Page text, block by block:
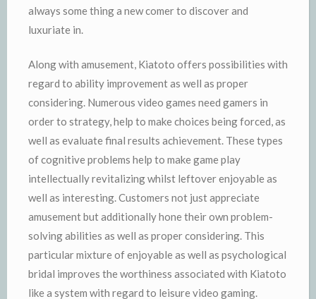
always some thing a new comer to discover and
luxuriate in.
Along with amusement, Kiatoto offers possibilities with
regard to ability improvement as well as proper
considering. Numerous video games need gamers in
order to strategy, help to make choices being forced, as
well as evaluate final results achievement. These types
of cognitive problems help to make game play
intellectually revitalizing whilst leftover enjoyable as
well as interesting. Customers not just appreciate
amusement but additionally hone their own problem-
solving abilities as well as proper considering. This
particular mixture of enjoyable as well as psychological
bridal improves the worthiness associated with Kiatoto
like a system with regard to leisure video gaming.